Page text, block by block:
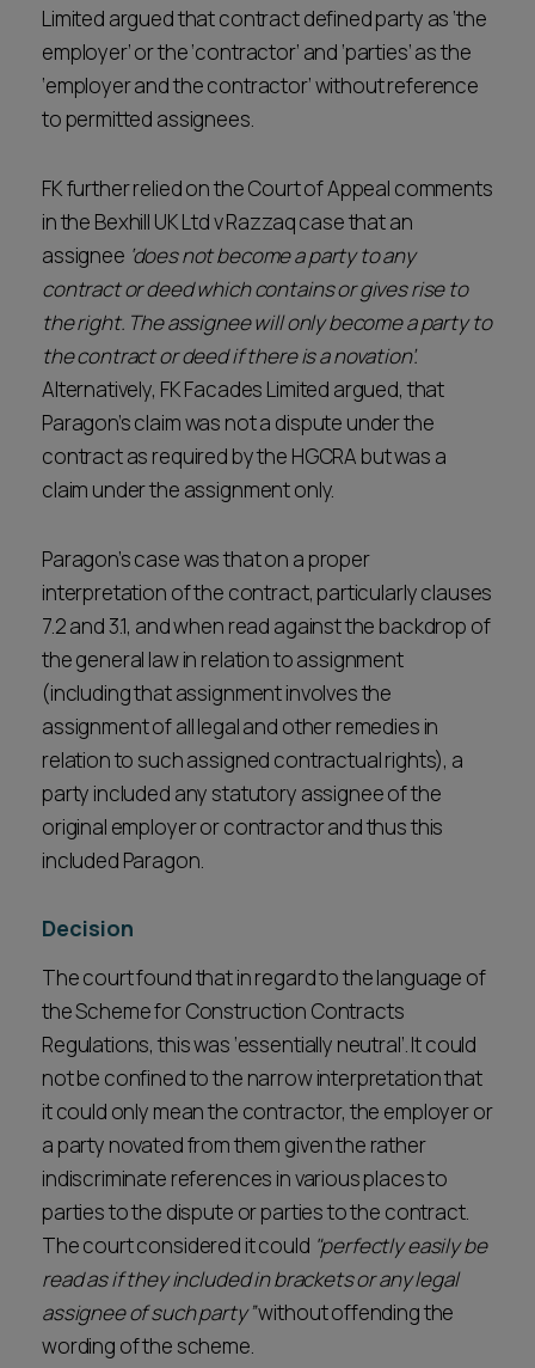
Limited argued that contract defined party as ‘the
employer’ or the ‘contractor’ and ‘parties’ as the
‘employer and the contractor’ without reference
to permitted assignees.
FK further relied on the Court of Appeal comments
in the Bexhill UK Ltd v Razzaq case that an
assignee ‘does not become a party to any
contract or deed which contains or gives rise to
the right. The assignee will only become a party to
the contract or deed if there is a novation’.
Alternatively, FK Facades Limited argued, that
Paragon’s claim was not a dispute under the
contract as required by the HGCRA but was a
claim under the assignment only.
Paragon’s case was that on a proper
interpretation of the contract, particularly clauses
7.2 and 3.1, and when read against the backdrop of
the general law in relation to assignment
(including that assignment involves the
assignment of all legal and other remedies in
relation to such assigned contractual rights), a
party included any statutory assignee of the
original employer or contractor and thus this
included Paragon.
Decision
The court found that in regard to the language of
the Scheme for Construction Contracts
Regulations, this was ‘essentially neutral’. It could
not be confined to the narrow interpretation that
it could only mean the contractor, the employer or
a party novated from them given the rather
indiscriminate references in various places to
parties to the dispute or parties to the contract.
The court considered it could "perfectly easily be
read as if they included in brackets or any legal
assignee of such party”without offending the
wording of the scheme.